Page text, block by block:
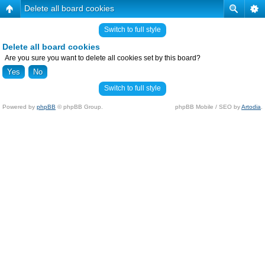
Delete all board cookies
Switch to full style
Delete all board cookies
Are you sure you want to delete all cookies set by this board?
Switch to full style
Powered by phpBB © phpBB Group. phpBB Mobile / SEO byArtodia